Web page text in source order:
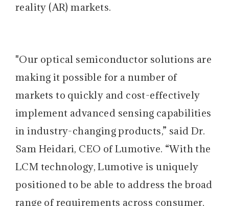
reality (AR) markets.
"Our optical semiconductor solutions are
making it possible for a number of
markets to quickly and cost-effectively
implement advanced sensing capabilities
in industry-changing products,” said Dr.
Sam Heidari, CEO of Lumotive. “With the
LCM technology, Lumotive is uniquely
positioned to be able to address the broad
range of requirements across consumer,